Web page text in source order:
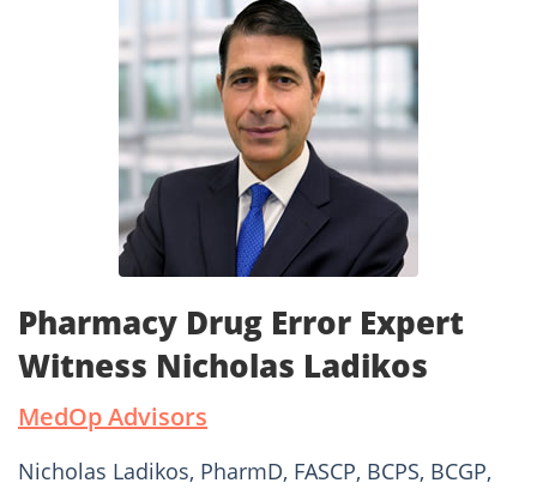
Pharmacy Drug Error Expert
Witness Nicholas Ladikos
MedOp Advisors
Nicholas Ladikos, PharmD, FASCP, BCPS, BCGP,